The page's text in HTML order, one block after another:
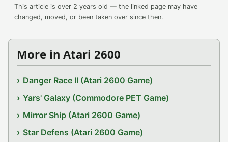
This article is over 2 years old — the linked page may have
changed, moved, or been taken over since then.
More in Atari 2600
Danger Race II (Atari 2600 Game)
Yars' Galaxy (Commodore PET Game)
Mirror Ship (Atari 2600 Game)
Star Defens (Atari 2600 Game)